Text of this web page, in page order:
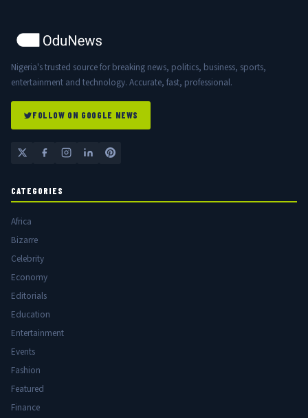
Nigeria's trusted source for breaking news, politics, business, sports,
entertainment and technology. Accurate, fast, professional.
FOLLOW ON GOOGLE NEWS
CATEGORIES
Africa
Bizarre
Celebrity
Economy
Editorials
Education
Entertainment
Events
Fashion
Featured
Finance